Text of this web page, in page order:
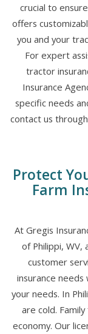
crucial to
offers
you and your
For expert
tractor
Insurance
specific needs
contact us
Protect
Farm
At Gregis
of Philippi, WV,
customer
insurance
your needs. In
are cold.
economy. Our